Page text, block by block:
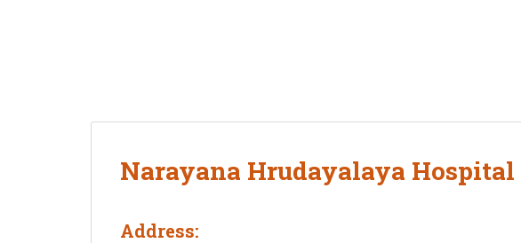
Narayana Hrudayalaya Hospital
Address: